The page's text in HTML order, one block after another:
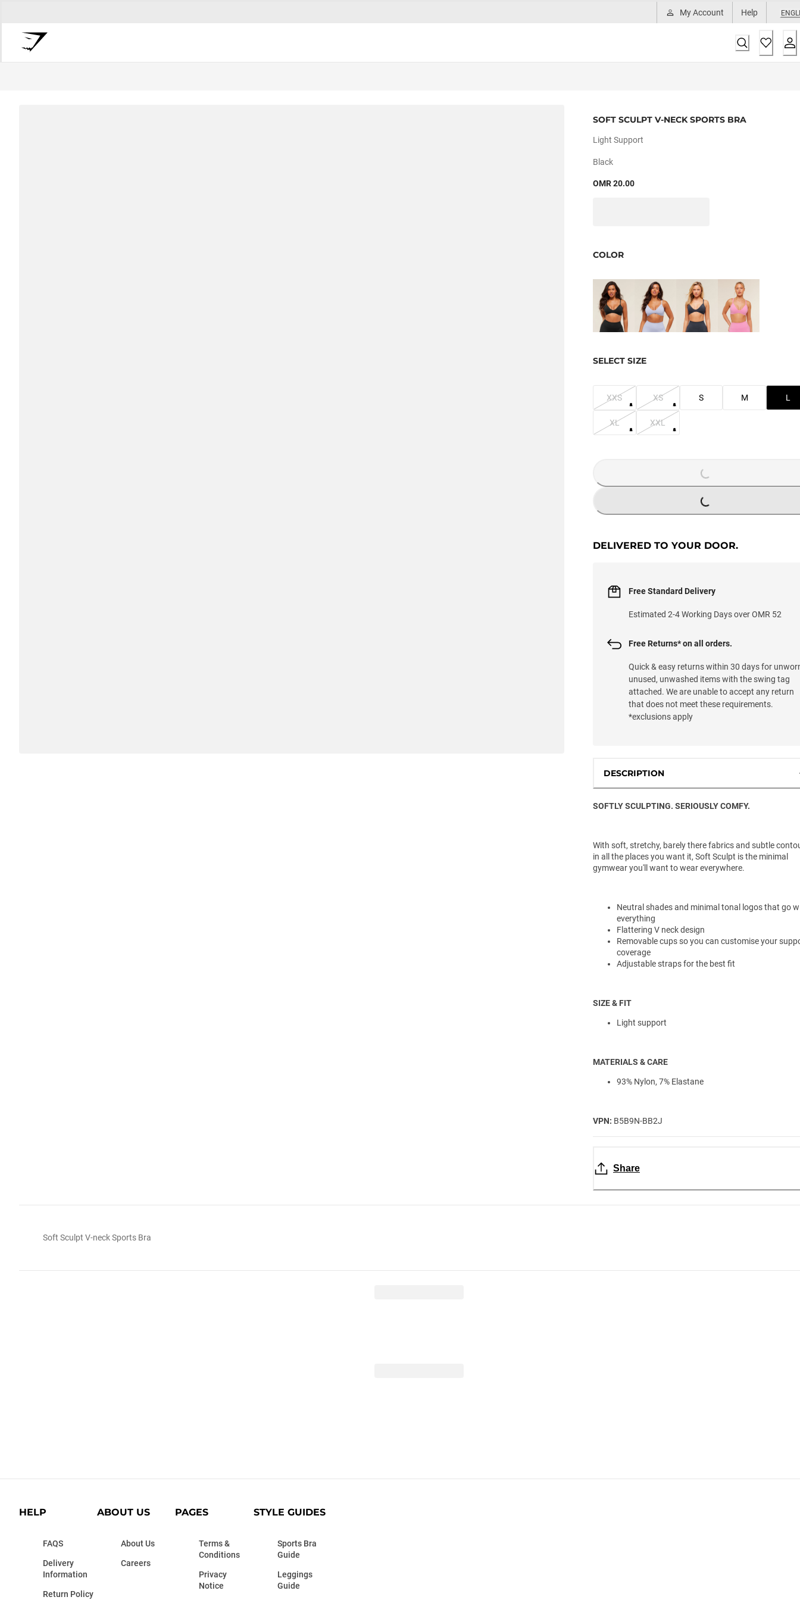
My Account Help
SOFT SCULPT V-NECK SPORTS BRA
Light Support
Black
OMR 20.00
COLOR
SELECT SIZE
XXS XS S M L
XL XXL
LOADING...
DELIVERED TO YOUR DOOR.
Free Standard Delivery
Estimated 2-4 Working Days over OMR 52
Free Returns* on all orders.
Quick & easy returns within 30 days for
unused, unwashed items with the swing tag
attached. We are unable to accept any return
that does not meet these requirements.
*exclusions apply
DESCRIPTION
SOFTLY SCULPTING. SERIOUSLY COMFY.
With soft, stretchy, barely there fabrics and subtle
in all the places you want it, Soft Sculpt is the minimal
gymwear you'll want to wear everywhere.
Neutral shades and minimal tonal logos that go
everything
Flattering V neck design
Removable cups so you can customise your
coverage
Adjustable straps for the best fit
SIZE & FIT
Light support
MATERIALS & CARE
93% Nylon, 7% Elastane
VPN: B5B9N-BB2J
Share
Soft Sculpt V-neck Sports Bra
HELP
FAQS
Delivery
Information
Return Policy
ABOUT US
About Us
Careers
PAGES
Terms &
Conditions
Privacy
Notice
STYLE GUIDES
Sports Bra
Guide
Leggings
Guide